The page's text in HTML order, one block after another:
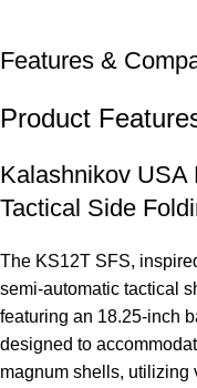
Features &
Product
Kalashnikov USA
Tactical Side
The KS12T SFS,
semi-automatic tactical
featuring an 18.25-inch
designed to
magnum shells, utilizing